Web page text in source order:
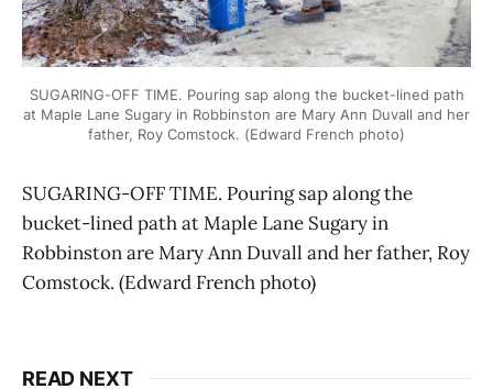
SUGARING-OFF TIME. Pouring sap along the bucket-lined path
at Maple Lane Sugary in Robbinston are Mary Ann Duvall and her
father, Roy Comstock. (Edward French photo)
SUGARING-OFF TIME. Pouring sap along the
bucket-lined path at Maple Lane Sugary in
Robbinston are Mary Ann Duvall and her father, Roy
Comstock. (Edward French photo)
READ NEXT